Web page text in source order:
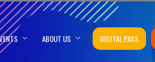
ABOUT US DIGITAL PASS